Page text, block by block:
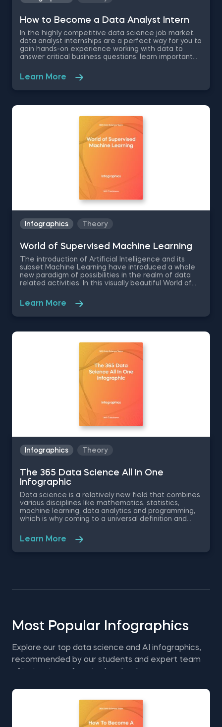
How to Become a Data Analyst Intern
In the highly competitive data science job market,
data analyst internships are a perfect way for you to
gain hands-on experience working with data to
answer critical business questions, learn important
career growth. The 365 Data Science Data Analyst
Intern infographic will show you how to get a data
analyst internship by going over the position
educational background for the data analyst
Learn More
Infographics Theory
World of Supervised Machine Learning
Тhe introduction of Artificial Intelligence and its
subset Machine Learning have introduced a whole
new paradigm of possibilities in the realm of data
related activities. In this visually beautiful World of
giving essential information on all the different types
of supervised machine learning, starting from the
least complex - Linear Regression, to the most
in this free pdf infographic are the advantages and
Learn More
Infographics Theory
The 365 Data Science All In One
Infographic
Data science is a relatively new field that combines
various disciplines like mathematics, statistics,
machine learning, data analytics and programming,
which is why coming to a universal definition and
challenge. Despite that, the 365 Data Science
Team has united their efforts to create a
comprehensive overview of the data science field.
science.
Learn More
Most Popular Infographics
Explore our top data science and AI infographics,
recommended by our students and expert team